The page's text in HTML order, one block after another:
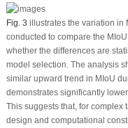
Fig. 3 illustrates the variation in
conducted to compare the
whether the differences are
model selection. The analysis
similar upward trend in MIoU
demonstrates significantly
This suggests that, for complex
design and computational